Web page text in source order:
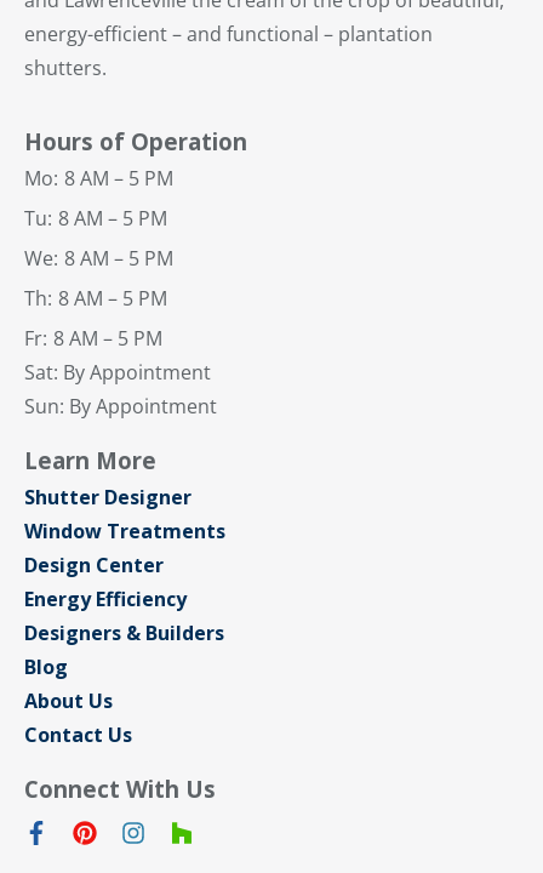
energy-efficient – and functional – plantation
shutters.
Hours of Operation
Mo: 8 AM – 5 PM
Tu: 8 AM – 5 PM
We: 8 AM – 5 PM
Th: 8 AM – 5 PM
Fr: 8 AM – 5 PM
Sat: By Appointment
Sun: By Appointment
Learn More
Shutter Designer
Window Treatments
Design Center
Energy Efficiency
Designers & Builders
Blog
About Us
Contact Us
Connect With Us